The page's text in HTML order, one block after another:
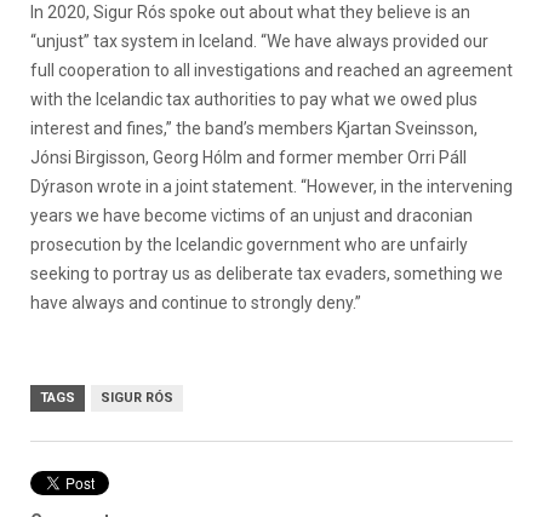
In 2020, Sigur Rós spoke out about what they believe is an
“unjust” tax system in Iceland. “We have always provided our
full cooperation to all investigations and reached an agreement
with the Icelandic tax authorities to pay what we owed plus
interest and fines,” the band’s members Kjartan Sveinsson,
Jónsi Birgisson, Georg Hólm and former member Orri Páll
Dýrason wrote in a joint statement. “However, in the intervening
years we have become victims of an unjust and draconian
prosecution by the Icelandic government who are unfairly
seeking to portray us as deliberate tax evaders, something we
have always and continue to strongly deny.”
TAGS SIGUR RÓS